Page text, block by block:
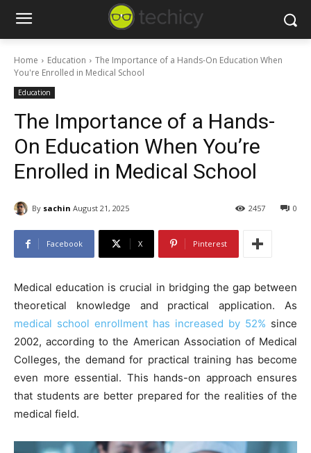
Home Education
The Importance of a Hands-On Education When
You're Enrolled in Medical School
Education
The Importance of a Hands-
On Education When You’re
Enrolled in Medical School
By sachin August 21, 2025 0
2457
Facebook X Pinterest
Medical education is crucial in bridging the gap between
theoretical knowledge and practical application. As
medical school enrollment has increased by 52% since
2002, according to the American Association of Medical
Colleges, the demand for practical training has become
even more essential. This hands-on approach ensures
that students are better prepared for the realities of the
medical field.